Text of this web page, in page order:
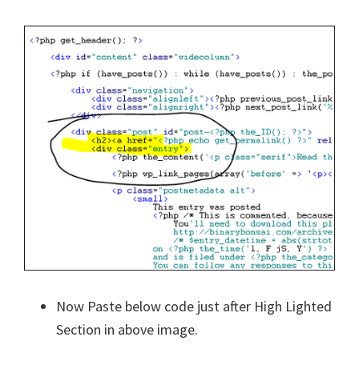
Now Paste below code just after High Lighted
Section in above image.